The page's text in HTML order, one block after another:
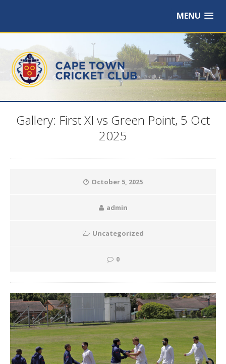
MENU
Gallery: First XI vs Green Point, 5 Oct
2025
October 5, 2025
admin
Uncategorized
0